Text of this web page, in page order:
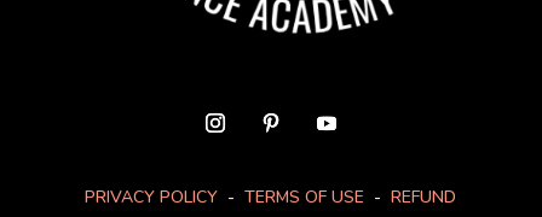
PRIVACY POLICY - TERMS OF USE - REFUND